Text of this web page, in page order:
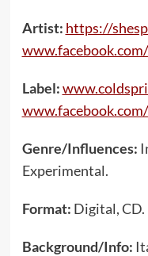
Artist: https://
Label:
Genre/Influences:
Experimental.
Format: Digital, CD.
Background/Info: